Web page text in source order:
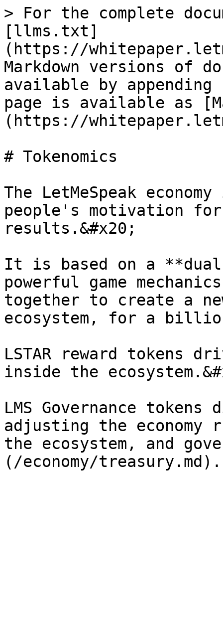
> For the complete
[llms.txt]
(https://
Markdown versions of
available by
page is available as
(https://
# Tokenomics
The LetMeSpeak
people's motivation
results.&#x20;
It is based on a **dual
powerful game
together to create a
ecosystem, for a
LSTAR reward tokens
inside the
LMS Governance
adjusting the economy
the ecosystem, and